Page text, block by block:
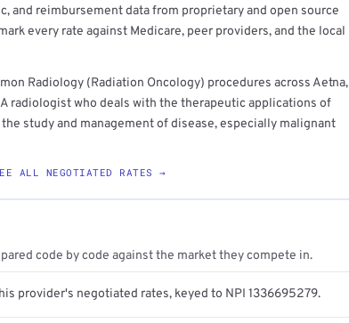
and reimbursement data from proprietary and open source
every rate against Medicare, peer providers, and the local
Radiology (Radiation Oncology) procedures across Aetna,
A radiologist who deals with the therapeutic applications of
study and management of disease, especially malignant
ALL NEGOTIATED RATES →
code by code against the market they compete in.
provider's negotiated rates, keyed to NPI 1336695279.